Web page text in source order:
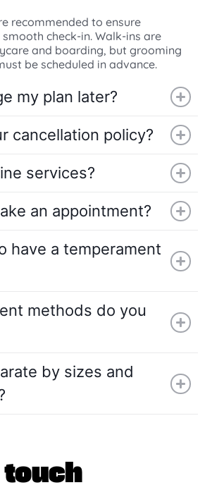
recommended to ensure
check-in. Walk-ins are
and boarding, but grooming
be scheduled in advance.
my plan later?
cancellation policy?
services?
an appointment?
have a temperament
methods do you
by sizes and